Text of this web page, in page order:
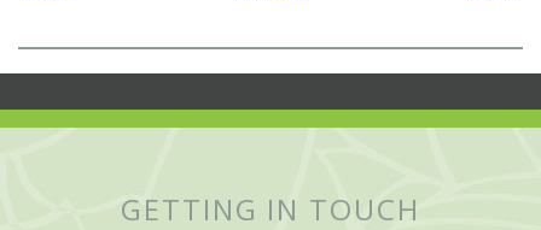
GETTING IN TOUCH